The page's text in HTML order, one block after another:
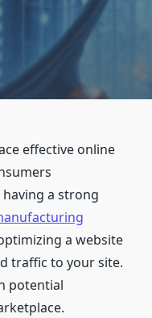
effective online
a strong
a website
traffic to your site.
potential